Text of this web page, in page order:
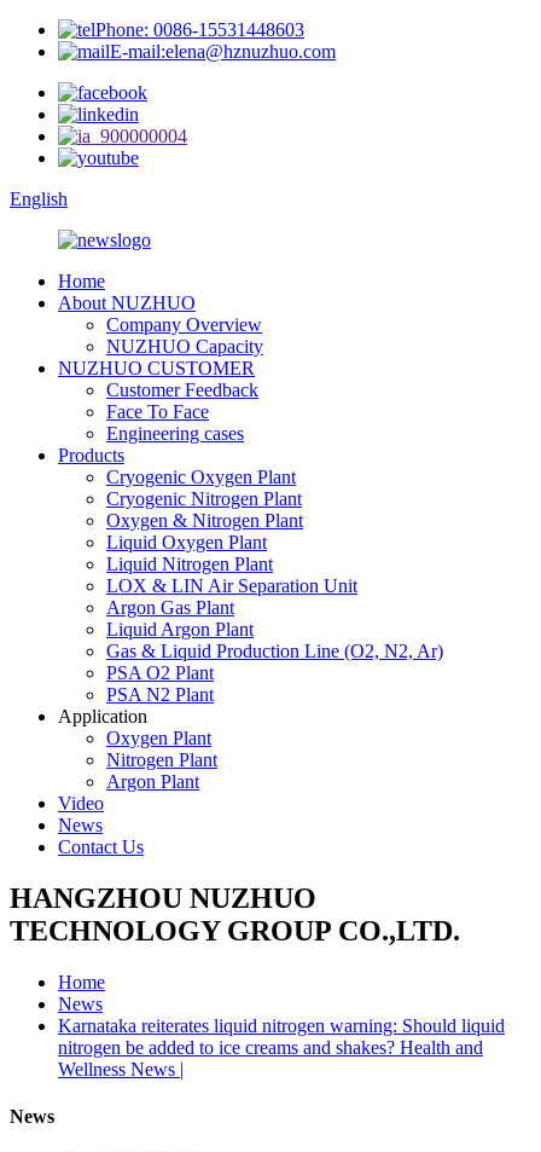
Phone: 0086-15531448603
E-mail:elena@hznuzhuo.com
English
Home
About NUZHUO
Company Overview
NUZHUO Capacity
NUZHUO CUSTOMER
Customer Feedback
Face To Face
Engineering cases
Products
Cryogenic Oxygen Plant
Cryogenic Nitrogen Plant
Oxygen & Nitrogen Plant
Liquid Oxygen Plant
Liquid Nitrogen Plant
LOX & LIN Air Separation Unit
Argon Gas Plant
Liquid Argon Plant
Gas & Liquid Production Line (O2, N2, Ar)
PSA O2 Plant
PSA N2 Plant
Application
Oxygen Plant
Nitrogen Plant
Argon Plant
Video
News
Contact Us
HANGZHOU NUZHUO
TECHNOLOGY GROUP CO.,LTD.
Home
News
Karnataka reiterates liquid nitrogen warning: Should liquid
nitrogen be added to ice creams and shakes? Health and
Wellness News |
News